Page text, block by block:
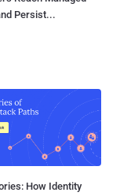
Persist...
How Identity